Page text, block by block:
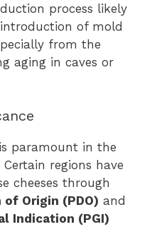
process likely
of mold
from the
aging in caves or
paramount in the
regions have
cheeses through
Origin (PDO) and
Indication (PGI)